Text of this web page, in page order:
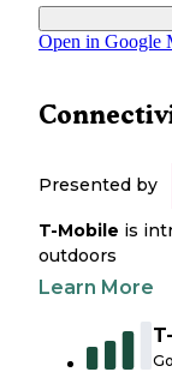
Open in Google
Presented by
T-Mobile is
outdoors
Learn More